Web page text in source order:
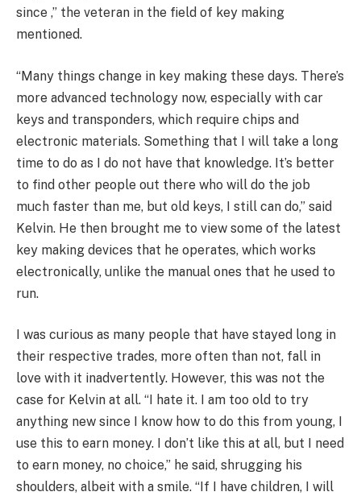
since ,” the veteran in the field of key making
mentioned.
“Many things change in key making these days. There’s
more advanced technology now, especially with car
keys and transponders, which require chips and
electronic materials. Something that I will take a long
time to do as I do not have that knowledge. It’s better
to find other people out there who will do the job
much faster than me, but old keys, I still can do,” said
Kelvin. He then brought me to view some of the latest
key making devices that he operates, which works
electronically, unlike the manual ones that he used to
run.
I was curious as many people that have stayed long in
their respective trades, more often than not, fall in
love with it inadvertently. However, this was not the
case for Kelvin at all. “I hate it. I am too old to try
anything new since I know how to do this from young, I
use this to earn money. I don’t like this at all, but I need
to earn money, no choice,” he said, shrugging his
shoulders, albeit with a smile. “If I have children, I will